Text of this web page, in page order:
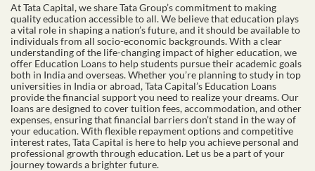
At Tata Capital, we share Tata Group’s commitment to making
quality education accessible to all. We believe that education plays
a vital role in shaping a nation’s future, and it should be available to
individuals from all socio-economic backgrounds. With a clear
understanding of the life-changing impact of higher education, we
offer Education Loans to help students pursue their academic goals
both in India and overseas. Whether you’re planning to study in top
universities in India or abroad, Tata Capital’s Education Loans
provide the financial support you need to realize your dreams. Our
loans are designed to cover tuition fees, accommodation, and other
expenses, ensuring that financial barriers don’t stand in the way of
your education. With flexible repayment options and competitive
interest rates, Tata Capital is here to help you achieve personal and
professional growth through education. Let us be a part of your
journey towards a brighter future.